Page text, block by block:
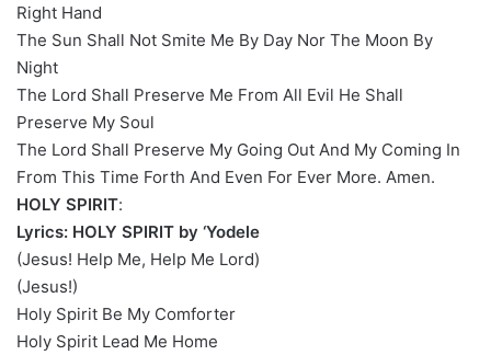
Right Hand
The Sun Shall Not Smite Me By Day Nor The Moon By
Night
The Lord Shall Preserve Me From All Evil He Shall
Preserve My Soul
The Lord Shall Preserve My Going Out And My Coming In
From This Time Forth And Even For Ever More. Amen.
HOLY SPIRIT:
Lyrics: HOLY SPIRIT by ‘Yodele
(Jesus! Help Me, Help Me Lord)
(Jesus!)
Holy Spirit Be My Comforter
Holy Spirit Lead Me Home